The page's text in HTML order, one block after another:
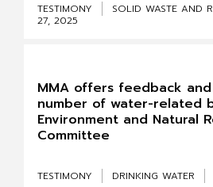
TESTIMONY SOLID WASTE AND
27, 2025
MMA offers feedback
number of water-related
Environment and Natural
Committee
TESTIMONY DRINKING WATER